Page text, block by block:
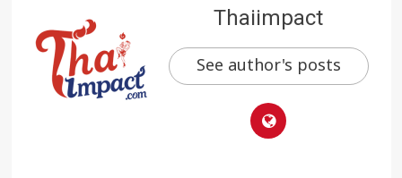
Thaiimpact
See author's posts